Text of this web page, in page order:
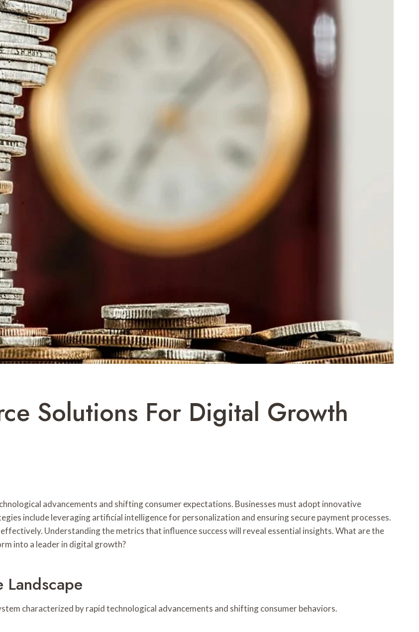
Solutions For Digital Growth
advancements and shifting consumer expectations. Businesses must adopt innovative
include leveraging artificial intelligence for personalization and ensuring secure payment processes.
Understanding the metrics that influence success will reveal essential insights. What are the
into a leader in digital growth?
Landscape
characterized by rapid technological advancements and shifting consumer behaviors.